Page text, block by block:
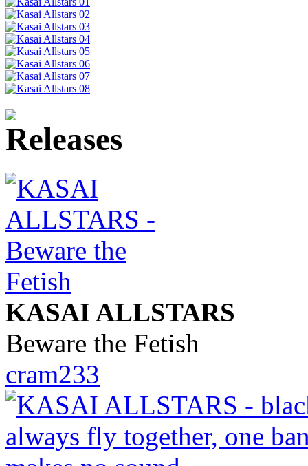
KASAI ALLSTARS
Beware the Fetish
cram233